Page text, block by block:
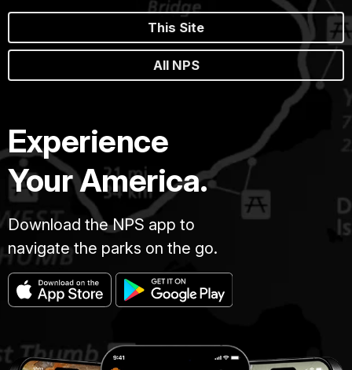
This Site
All NPS
Experience
Your America.
Download the NPS app to
navigate the parks on the go.